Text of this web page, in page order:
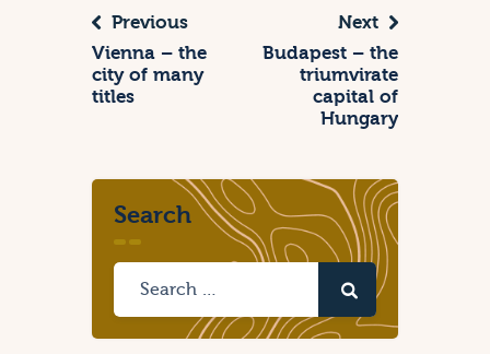
Previous
Vienna – the
city of many
titles
Next
Budapest – the
triumvirate
capital of
Hungary
Search